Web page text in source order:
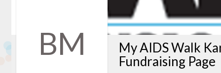
BM
My AIDS Walk
Fundraising Page